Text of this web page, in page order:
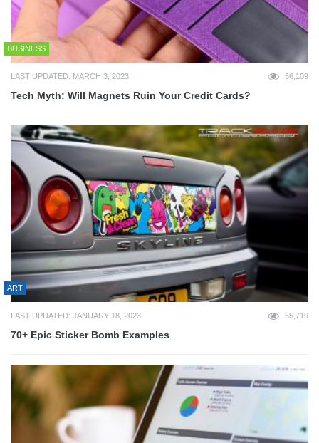
BUSINESS
LAST UPDATED: MARCH 3, 2023 56,109
Tech Myth: Will Magnets Ruin Your Credit Cards?
ART
LAST UPDATED: JANUARY 18, 2023 55,719
70+ Epic Sticker Bomb Examples